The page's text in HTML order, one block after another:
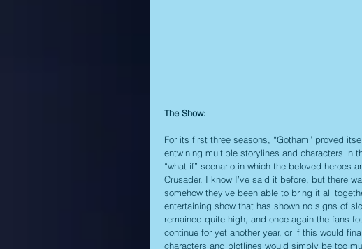
The Show:
For its first three seasons, “Gotham” proved
entwining multiple storylines and characters in
“what if” scenario in which the beloved heroes
Crusader. I know I’ve said it before, but there
somehow they’ve been able to bring it all
entertaining show that has shown no signs of
remained quite high, and once again the fans
continue for yet another year, or if this would
characters and plotlines would simply be too